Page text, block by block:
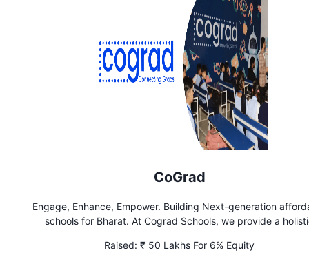
CoGrad
Engage, Enhance, Empower. Building Next-generation
schools for Bharat. At Cograd Schools, we provide a
traditional teaching methods. Our programs focus on
Raised: ₹ 50 Lakhs For 6% Equity